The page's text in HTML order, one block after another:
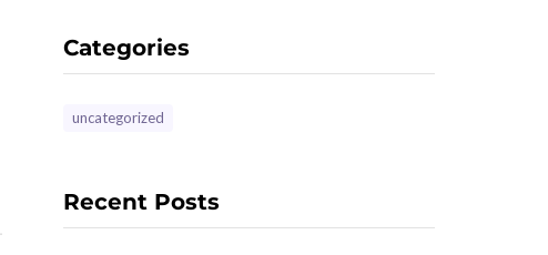
Categories
uncategorized
Recent Posts